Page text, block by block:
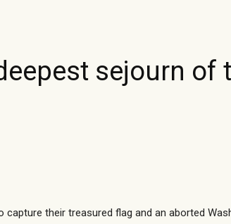
sejourn of
their treasured flag and an aborted